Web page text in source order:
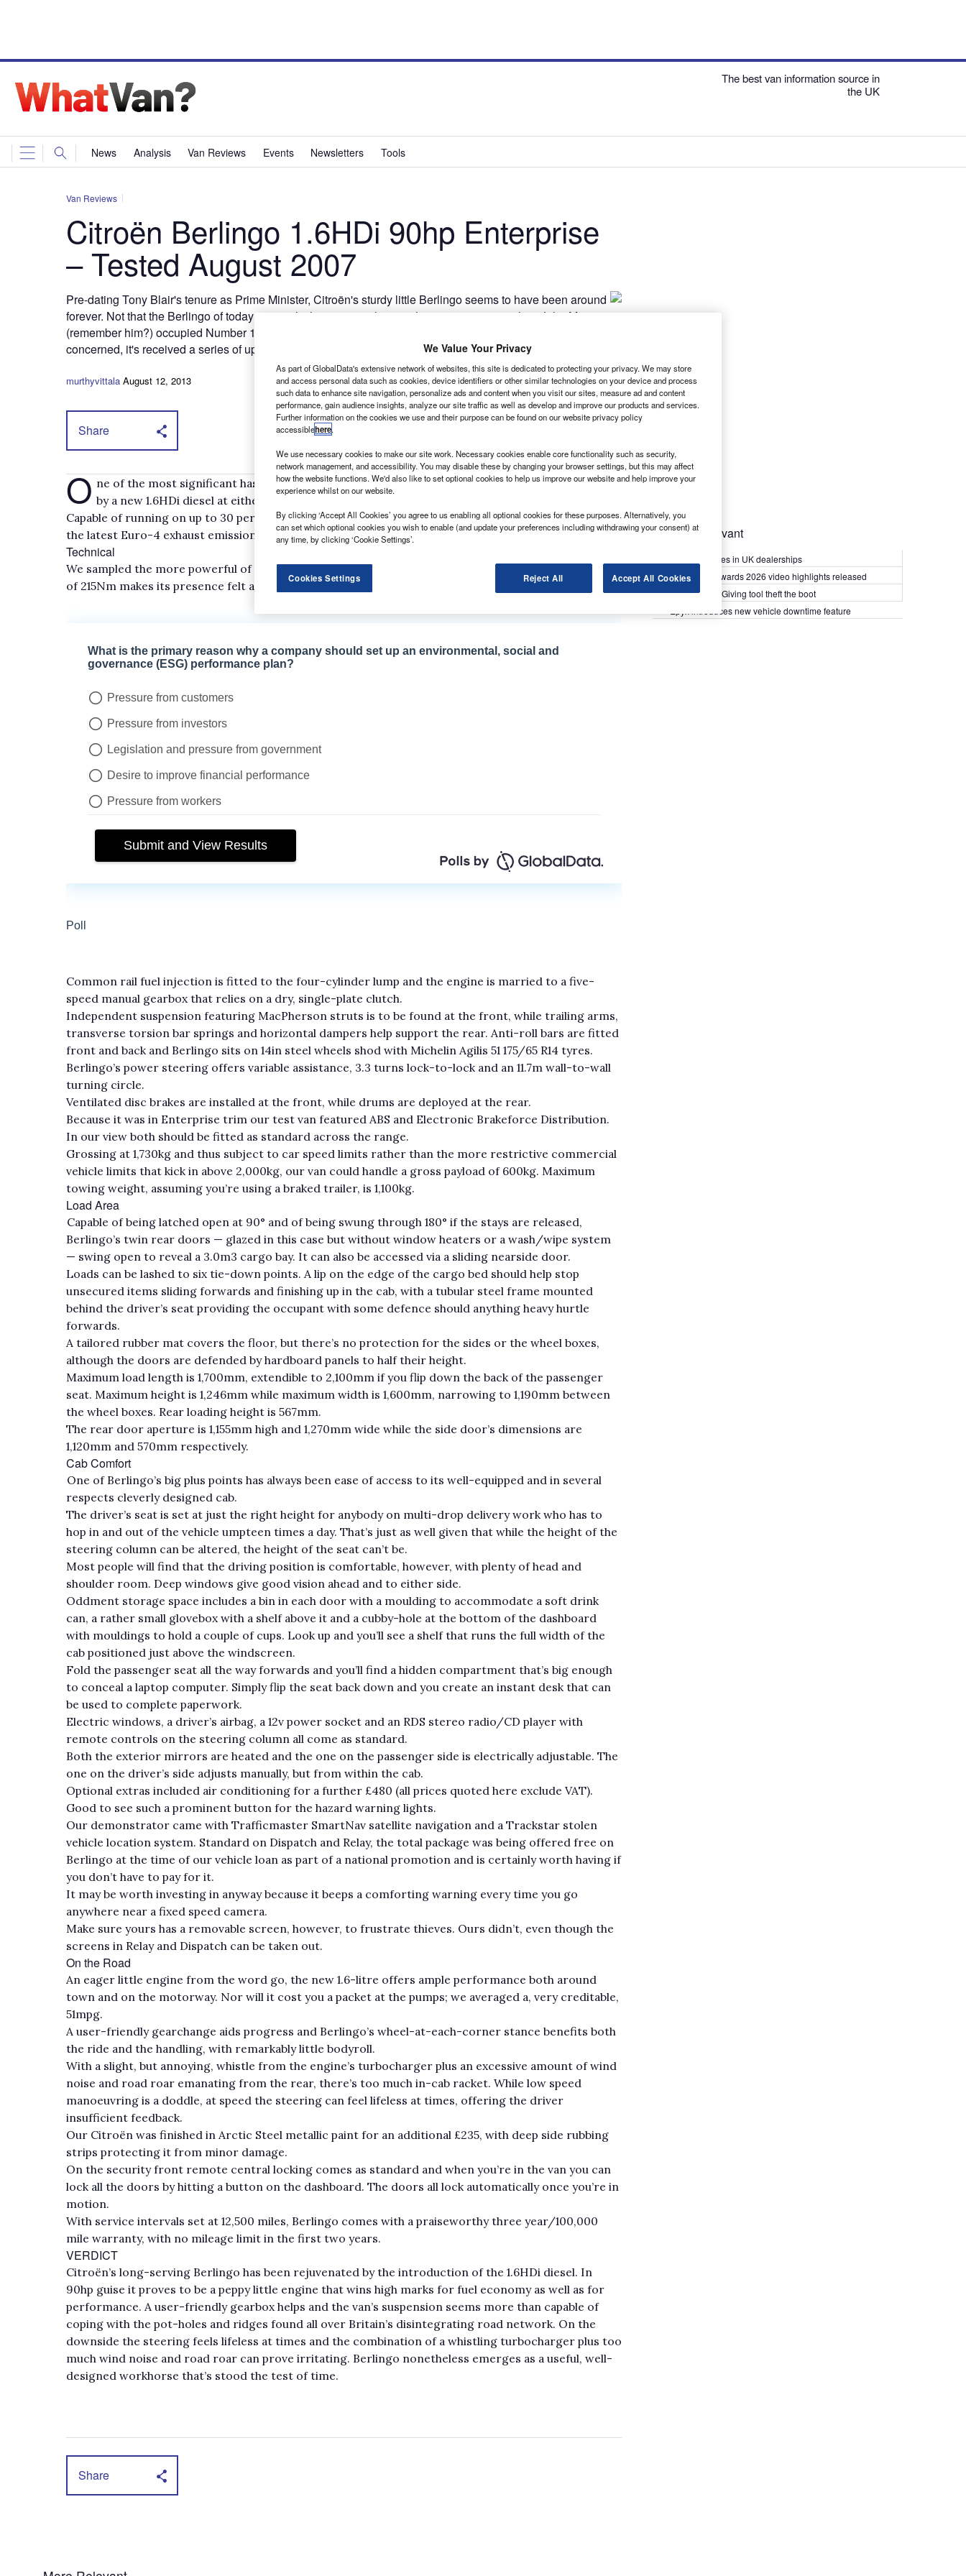
The best van information source in
the UK
News Analysis Van Reviews Events Newsletters Tools
Van Reviews
Citroën Berlingo 1.6HDi 90hp Enterprise
– Tested August 2007
Pre-dating Tony Blair's tenure as Prime Minister, Citroën's sturdy little Berlingo seems to have been around
forever. Not that the Berlingo of today is exactly the same as the one that was in service when John Major
(remember him?) occupied Number 10. While it looks pretty much identical so far as its exterior styling is
concerned, it's received a series of updates to keep it competitive.
murthyvittala August 12, 2013
Share
O ne of the most significant has been the replacement of the old 71hp 1.9D and 90hp 2.0HDi diesels
by a new 1.6HDi diesel at either 75hp or 90hp.
Capable of running on up to 30 per cent biodiesel without modification, the newcomer complies with
the latest Euro-4 exhaust emission regulations. The older engines only met Euro-3.
Technical
We sampled the more powerful of the two 1.6HDis. Top output kicks in at 4,000rpm, while peak torque
of 215Nm makes its presence felt at 1,750rpm.
Common rail fuel injection is fitted to the four-cylinder lump and the engine is married to a five-
speed manual gearbox that relies on a dry, single-plate clutch.
Independent suspension featuring MacPherson struts is to be found at the front, while trailing arms,
transverse torsion bar springs and horizontal dampers help support the rear. Anti-roll bars are fitted
front and back and Berlingo sits on 14in steel wheels shod with Michelin Agilis 51 175/65 R14 tyres.
Berlingo’s power steering offers variable assistance, 3.3 turns lock-to-lock and an 11.7m wall-to-wall
turning circle.
Ventilated disc brakes are installed at the front, while drums are deployed at the rear.
Because it was in Enterprise trim our test van featured ABS and Electronic Brakeforce Distribution.
In our view both should be fitted as standard across the range.
Grossing at 1,730kg and thus subject to car speed limits rather than the more restrictive commercial
vehicle limits that kick in above 2,000kg, our van could handle a gross payload of 600kg. Maximum
towing weight, assuming you’re using a braked trailer, is 1,100kg.
Load Area
Capable of being latched open at 90° and of being swung through 180° if the stays are released,
Berlingo’s twin rear doors — glazed in this case but without window heaters or a wash/wipe system
— swing open to reveal a 3.0m3 cargo bay. It can also be accessed via a sliding nearside door.
Loads can be lashed to six tie-down points. A lip on the edge of the cargo bed should help stop
unsecured items sliding forwards and finishing up in the cab, with a tubular steel frame mounted
behind the driver’s seat providing the occupant with some defence should anything heavy hurtle
forwards.
A tailored rubber mat covers the floor, but there’s no protection for the sides or the wheel boxes,
although the doors are defended by hardboard panels to half their height.
Maximum load length is 1,700mm, extendible to 2,100mm if you flip down the back of the passenger
seat. Maximum height is 1,246mm while maximum width is 1,600mm, narrowing to 1,190mm between
the wheel boxes. Rear loading height is 567mm.
The rear door aperture is 1,155mm high and 1,270mm wide while the side door’s dimensions are
1,120mm and 570mm respectively.
Cab Comfort
One of Berlingo’s big plus points has always been ease of access to its well-equipped and in several
respects cleverly designed cab.
The driver’s seat is set at just the right height for anybody on multi-drop delivery work who has to
hop in and out of the vehicle umpteen times a day. That’s just as well given that while the height of the
steering column can be altered, the height of the seat can’t be.
Most people will find that the driving position is comfortable, however, with plenty of head and
shoulder room. Deep windows give good vision ahead and to either side.
Oddment storage space includes a bin in each door with a moulding to accommodate a soft drink
can, a rather small glovebox with a shelf above it and a cubby-hole at the bottom of the dashboard
with mouldings to hold a couple of cups. Look up and you’ll see a shelf that runs the full width of the
cab positioned just above the windscreen.
Fold the passenger seat all the way forwards and you’ll find a hidden compartment that’s big enough
to conceal a laptop computer. Simply flip the seat back down and you create an instant desk that can
be used to complete paperwork.
Electric windows, a driver’s airbag, a 12v power socket and an RDS stereo radio/CD player with
remote controls on the steering column all come as standard.
Both the exterior mirrors are heated and the one on the passenger side is electrically adjustable. The
one on the driver’s side adjusts manually, but from within the cab.
Optional extras included air conditioning for a further £480 (all prices quoted here exclude VAT).
Good to see such a prominent button for the hazard warning lights.
Our demonstrator came with Trafficmaster SmartNav satellite navigation and a Trackstar stolen
vehicle location system. Standard on Dispatch and Relay, the total package was being offered free on
Berlingo at the time of our vehicle loan as part of a national promotion and is certainly worth having if
you don’t have to pay for it.
It may be worth investing in anyway because it beeps a comforting warning every time you go
anywhere near a fixed speed camera.
Make sure yours has a removable screen, however, to frustrate thieves. Ours didn’t, even though the
screens in Relay and Dispatch can be taken out.
On the Road
An eager little engine from the word go, the new 1.6-litre offers ample performance both around
town and on the motorway. Nor will it cost you a packet at the pumps; we averaged a, very creditable,
51mpg.
A user-friendly gearchange aids progress and Berlingo’s wheel-at-each-corner stance benefits both
the ride and the handling, with remarkably little bodyroll.
With a slight, but annoying, whistle from the engine’s turbocharger plus an excessive amount of wind
noise and road roar emanating from the rear, there’s too much in-cab racket. While low speed
manoeuvring is a doddle, at speed the steering can feel lifeless at times, offering the driver
insufficient feedback.
Our Citroën was finished in Arctic Steel metallic paint for an additional £235, with deep side rubbing
strips protecting it from minor damage.
On the security front remote central locking comes as standard and when you’re in the van you can
lock all the doors by hitting a button on the dashboard. The doors all lock automatically once you’re in
motion.
With service intervals set at 12,500 miles, Berlingo comes with a praiseworthy three year/100,000
mile warranty, with no mileage limit in the first two years.
VERDICT
Citroën’s long-serving Berlingo has been rejuvenated by the introduction of the 1.6HDi diesel. In
90hp guise it proves to be a peppy little engine that wins high marks for fuel economy as well as for
performance. A user-friendly gearbox helps and the van’s suspension seems more than capable of
coping with the pot-holes and ridges found all over Britain’s disintegrating road network. On the
downside the steering feels lifeless at times and the combination of a whistling turbocharger plus too
much wind noise and road roar can prove irritating. Berlingo nonetheless emerges as a useful, well-
designed workhorse that’s stood the test of time.
Share
Most Relevant
Kia PV5 arrives in UK dealerships
What Van? Awards 2026 video highlights released
Van security: Giving tool theft the boot
Epyx introduces new vehicle downtime feature
We Value Your Privacy
As part of GlobalData's extensive network of websites, this site is dedicated to protecting your privacy. We may store
and access personal data such as cookies, device identifiers or other similar technologies on your device and process
such data to enhance site navigation, personalize ads and content when you visit our sites, measure ad and content
performance, gain audience insights, analyze our site traffic as well as develop and improve our products and services.
Further information on the cookies we use and their purpose can be found on our website privacy policy
accessiblehere.
We use necessary cookies to make our site work. Necessary cookies enable core functionality such as security,
network management, and accessibility. You may disable these by changing your browser settings, but this may affect
how the website functions. We'd also like to set optional cookies to help us improve our website and help improve your
experience whilst on our website.
By clicking ‘Accept All Cookies’ you agree to us enabling all optional cookies for these purposes. Alternatively, you
can set which optional cookies you wish to enable (and update your preferences including withdrawing your consent) at
any time, by clicking ‘Cookie Settings’.
Cookies Settings Reject All Accept All Cookies